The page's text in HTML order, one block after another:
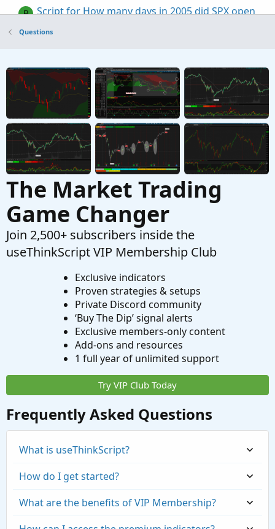
B
Script for How many days in 2005 did SPX open
Started by bluegolden
S putting spx option positions on /es chart
Started by sonnytrader Jan 23, 2025
Replies: 1
Questions
Questions
The Market Trading
Game Changer
Join 2,500+ subscribers inside the
useThinkScript VIP Membership Club
Exclusive indicators
Proven strategies & setups
Private Discord community
‘Buy The Dip’ signal alerts
Exclusive members-only content
Add-ons and resources
1 full year of unlimited support
Try VIP Club Today
Frequently Asked Questions
What is useThinkScript?
How do I get started?
What are the benefits of VIP Membership?